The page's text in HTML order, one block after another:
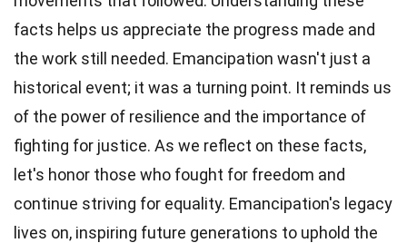
facts helps us appreciate the progress made and
the work still needed. Emancipation wasn't just a
historical event; it was a turning point. It reminds us
of the power of resilience and the importance of
fighting for justice. As we reflect on these facts,
let's honor those who fought for freedom and
continue striving for equality. Emancipation's legacy
lives on, inspiring future generations to uphold the